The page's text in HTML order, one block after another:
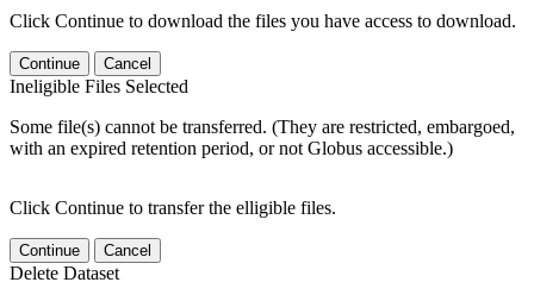
Click Continue to download the files you have access to download.
Continue Cancel
Ineligible Files Selected
Some file(s) cannot be transferred. (They are restricted, embargoed,
with an expired retention period, or not Globus accessible.)
Click Continue to transfer the elligible files.
Continue Cancel
Delete Dataset